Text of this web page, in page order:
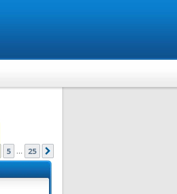
5 25